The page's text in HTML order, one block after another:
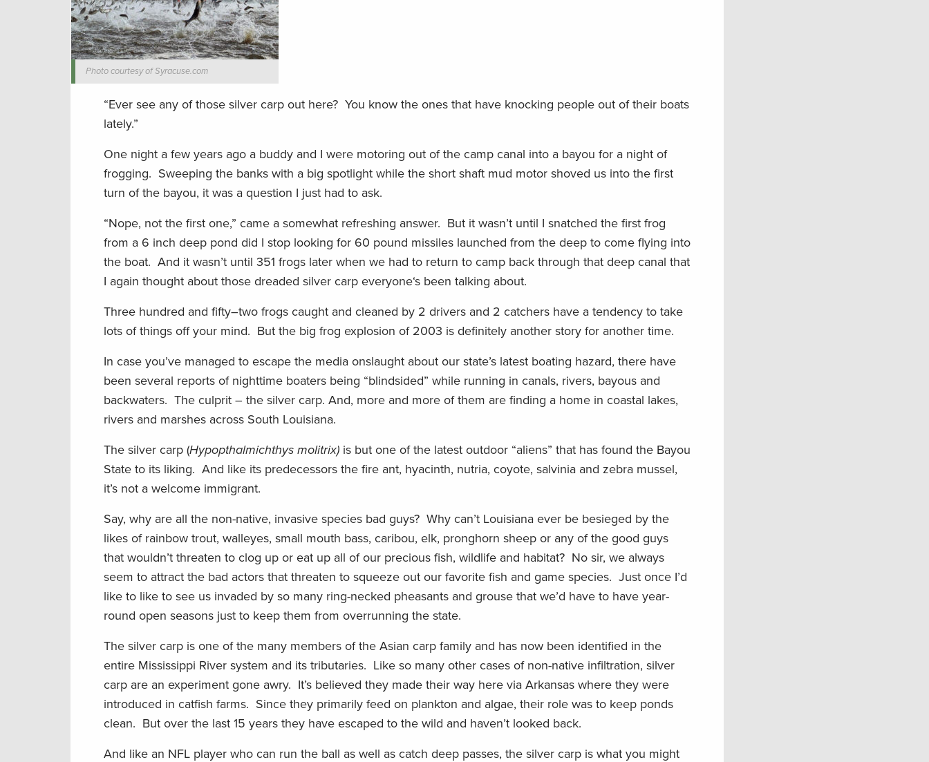
Photo courtesy of Syracuse.com
“Ever see any of those silver carp out here? You know the ones that have knocking people out of their boats
lately.”
One night a few years ago a buddy and I were motoring out of the camp canal into a bayou for a night of
frogging. Sweeping the banks with a big spotlight while the short shaft mud motor shoved us into the first
turn of the bayou, it was a question I just had to ask.
“Nope, not the first one,” came a somewhat refreshing answer. But it wasn’t until I snatched the first frog
from a 6 inch deep pond did I stop looking for 60 pound missiles launched from the deep to come flying into
the boat. And it wasn’t until 351 frogs later when we had to return to camp back through that deep canal that
I again thought about those dreaded silver carp everyone‘s been talking about.
Three hundred and fifty–two frogs caught and cleaned by 2 drivers and 2 catchers have a tendency to take
lots of things off your mind. But the big frog explosion of 2003 is definitely another story for another time.
In case you’ve managed to escape the media onslaught about our state’s latest boating hazard, there have
been several reports of nighttime boaters being “blindsided” while running in canals, rivers, bayous and
backwaters. The culprit – the silver carp. And, more and more of them are finding a home in coastal lakes,
rivers and marshes across South Louisiana.
The silver carp (Hypopthalmichthys molitrix) is but one of the latest outdoor “aliens” that has found the Bayou
State to its liking. And like its predecessors the fire ant, hyacinth, nutria, coyote, salvinia and zebra mussel,
it’s not a welcome immigrant.
Say, why are all the non-native, invasive species bad guys? Why can’t Louisiana ever be besieged by the
likes of rainbow trout, walleyes, small mouth bass, caribou, elk, pronghorn sheep or any of the good guys
that wouldn’t threaten to clog up or eat up all of our precious fish, wildlife and habitat? No sir, we always
seem to attract the bad actors that threaten to squeeze out our favorite fish and game species. Just once I’d
like to like to see us invaded by so many ring-necked pheasants and grouse that we’d have to have year-
round open seasons just to keep them from overrunning the state.
The silver carp is one of the many members of the Asian carp family and has now been identified in the
entire Mississippi River system and its tributaries. Like so many other cases of non-native infiltration, silver
carp are an experiment gone awry. It’s believed they made their way here via Arkansas where they were
introduced in catfish farms. Since they primarily feed on plankton and algae, their role was to keep ponds
clean. But over the last 15 years they have escaped to the wild and haven’t looked back.
And like an NFL player who can run the ball as well as catch deep passes, the silver carp is what you might